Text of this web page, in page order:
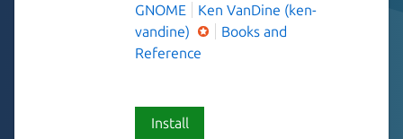
GNOME
Ken VanDine (ken-
vandine)
Books and
Reference
Install